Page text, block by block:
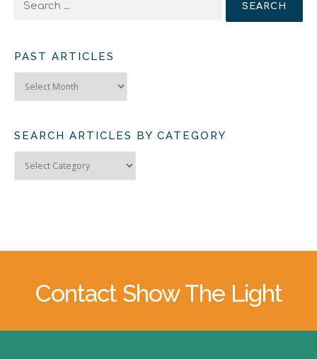
for:
PAST ARTICLES
Articles
SEARCH ARTICLES BY CATEGORY
Articles
Contact Show The Light